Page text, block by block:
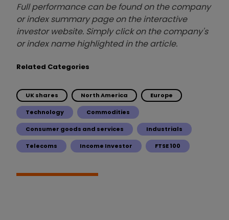
Full performance can be found on the company
or index summary page on the interactive
investor website. Simply click on the company's
or index name highlighted in the article.
Related Categories
UK shares North America Europe
Technology Commodities
Consumer goods and services Industrials
Telecoms Income Investor FTSE 100